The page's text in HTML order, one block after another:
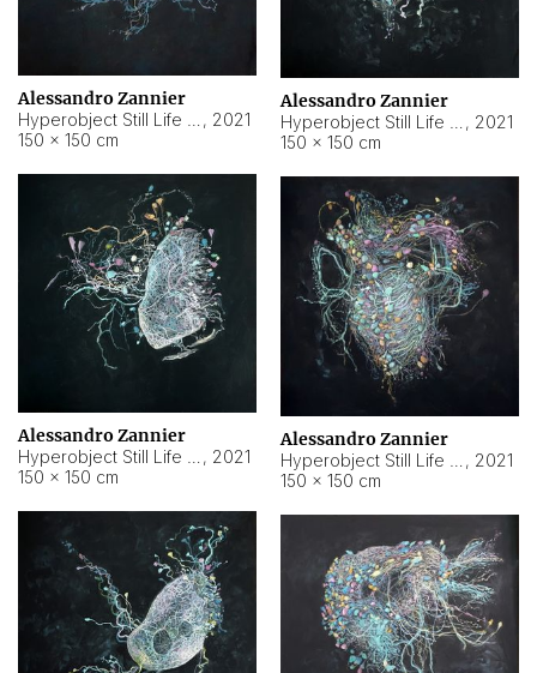
Alessandro Zannier
, 2021
150 × 150 cm
Alessandro Zannier
, 2021
150 × 150 cm
Alessandro Zannier
, 2021
150 × 150 cm
Alessandro Zannier
, 2021
150 × 150 cm